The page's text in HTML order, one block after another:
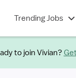
Trending Jobs
to join Vivian?